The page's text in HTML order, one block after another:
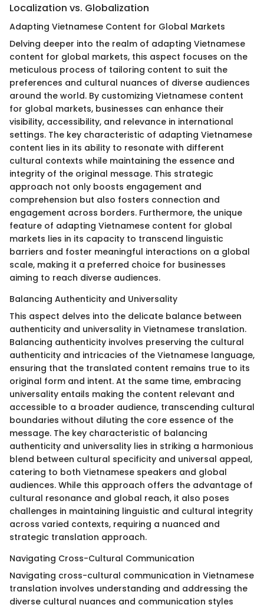
Localization vs. Globalization
Adapting Vietnamese Content for Global Markets
Delving deeper into the realm of adapting Vietnamese
content for global markets, this aspect focuses on the
meticulous process of tailoring content to suit the
preferences and cultural nuances of diverse audiences
around the world. By customizing Vietnamese content
for global markets, businesses can enhance their
visibility, accessibility, and relevance in international
settings. The key characteristic of adapting Vietnamese
content lies in its ability to resonate with different
cultural contexts while maintaining the essence and
integrity of the original message. This strategic
approach not only boosts engagement and
comprehension but also fosters connection and
engagement across borders. Furthermore, the unique
feature of adapting Vietnamese content for global
markets lies in its capacity to transcend linguistic
barriers and foster meaningful interactions on a global
scale, making it a preferred choice for businesses
aiming to reach diverse audiences.
Balancing Authenticity and Universality
This aspect delves into the delicate balance between
authenticity and universality in Vietnamese translation.
Balancing authenticity involves preserving the cultural
authenticity and intricacies of the Vietnamese language,
ensuring that the translated content remains true to its
original form and intent. At the same time, embracing
universality entails making the content relevant and
accessible to a broader audience, transcending cultural
boundaries without diluting the core essence of the
message. The key characteristic of balancing
authenticity and universality lies in striking a harmonious
blend between cultural specificity and universal appeal,
catering to both Vietnamese speakers and global
audiences. While this approach offers the advantage of
cultural resonance and global reach, it also poses
challenges in maintaining linguistic and cultural integrity
across varied contexts, requiring a nuanced and
strategic translation approach.
Navigating Cross-Cultural Communication
Navigating cross-cultural communication in Vietnamese
translation involves understanding and addressing the
diverse cultural nuances and communication styles